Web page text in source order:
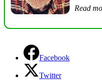
Read
Facebook
Twitter